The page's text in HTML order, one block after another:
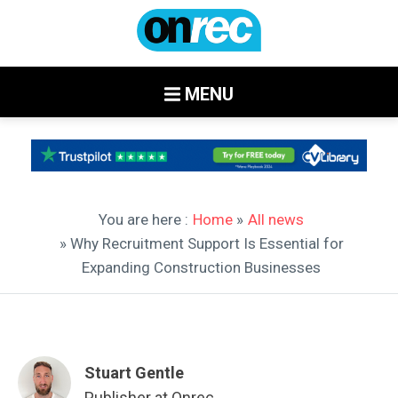
MENU
You are here : Home » All news
» Why Recruitment Support Is Essential for
Expanding Construction Businesses
Stuart Gentle